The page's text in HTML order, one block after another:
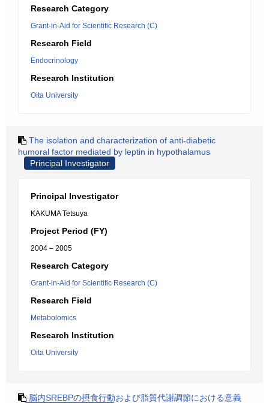
Research Category
Grant-in-Aid for Scientific Research (C)
Research Field
Endocrinology
Research Institution
Oita University
The isolation and characterization of anti-diabetic
humoral factor mediated by leptin in hypothalamus
Principal Investigator
Principal Investigator
KAKUMA Tetsuya
Project Period (FY)
2004 – 2005
Research Category
Grant-in-Aid for Scientific Research (C)
Research Field
Metabolomics
Research Institution
Oita University
脳内SREBPの摂食行動および脂質代謝調節における意義